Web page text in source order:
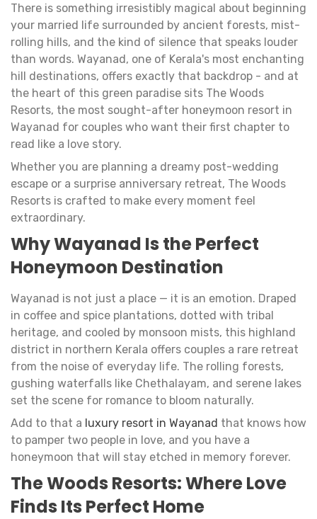
There is something irresistibly magical about beginning
your married life surrounded by ancient forests, mist-
rolling hills, and the kind of silence that speaks louder
than words. Wayanad, one of Kerala's most enchanting
hill destinations, offers exactly that backdrop - and at
the heart of this green paradise sits The Woods
Resorts, the most sought-after honeymoon resort in
Wayanad for couples who want their first chapter to
read like a love story.
Whether you are planning a dreamy post-wedding
escape or a surprise anniversary retreat, The Woods
Resorts is crafted to make every moment feel
extraordinary.
Why Wayanad Is the Perfect
Honeymoon Destination
Wayanad is not just a place — it is an emotion. Draped
in coffee and spice plantations, dotted with tribal
heritage, and cooled by monsoon mists, this highland
district in northern Kerala offers couples a rare retreat
from the noise of everyday life. The rolling forests,
gushing waterfalls like Chethalayam, and serene lakes
set the scene for romance to bloom naturally.
Add to that a luxury resort in Wayanad that knows how
to pamper two people in love, and you have a
honeymoon that will stay etched in memory forever.
The Woods Resorts: Where Love
Finds Its Perfect Home